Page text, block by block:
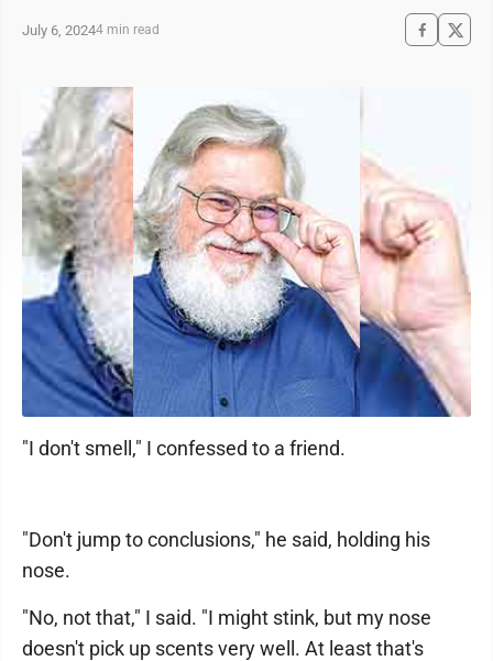
July 6, 20244 min read
"I don't smell," I confessed to a friend.
"Don't jump to conclusions," he said, holding his
nose.
"No, not that," I said. "I might stink, but my nose
doesn't pick up scents very well. At least that's